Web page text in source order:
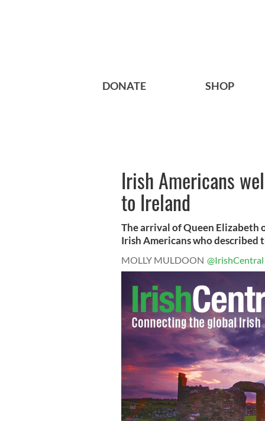
DONATE SHOP
Irish Americans
to Ireland
The arrival of Queen Elizabeth
Irish Americans who described
MOLLY MULDOON @IrishCentral